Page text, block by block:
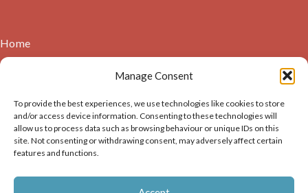
Manage Consent
To provide the best experiences, we use technologies like cookies to store
and/or access device information. Consenting to these technologies will
allow us to process data such as browsing behaviour or unique IDs on this
site. Not consenting or withdrawing consent, may adversely affect certain
features and functions.
Copyright © 2026. Images on this website may be used for
image(s) acknowledges the source of the image i.e. Dunbar and
Home
Contact
Cookie Policy (UK)